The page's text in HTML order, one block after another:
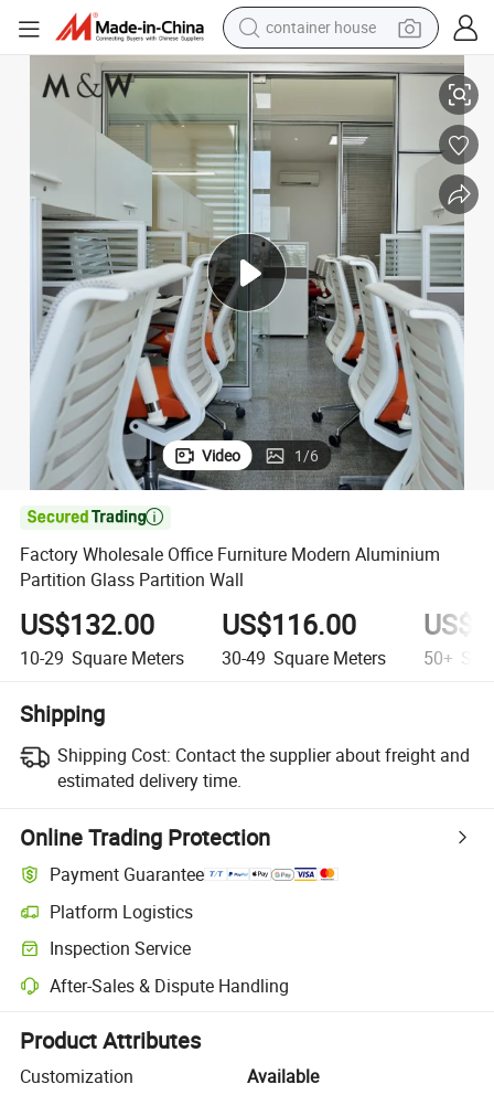
container house
basketball shoe
farm tractor
running shoe
electric tricycle
earbud
electric bike
Factory Wholesale Office Furniture Modern Aluminium Partition Glass
Video 1/6

Factory Wholesale Office Furniture Modern Aluminium
Partition Glass Partition Wall
US$132.00
10-29 Square Meters
US$116.00
30-49 Square Meters 50+
Shipping
Shipping Cost: Contact the supplier about freight and
estimated delivery time.
Online Trading Protection
Payment Guarantee
Platform Logistics
Clearer shipment tracking with platform-supported logistics.
Inspection Service
Optional pre-shipment inspection for quality and quantity checks.
After-Sales & Dispute Handling
Platform-assisted dispute resolution, including refunds or returns
Product Attributes
Customization
Available